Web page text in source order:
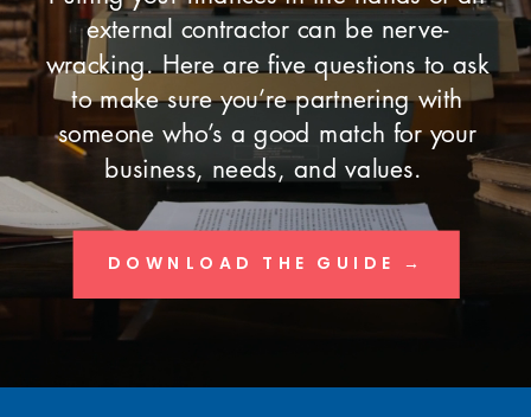
external contractor can be nerve-
wracking. Here are five questions to ask
to make sure you’re partnering with
someone who’s a good match for your
business, needs, and values.
DOWNLOAD THE GUIDE →